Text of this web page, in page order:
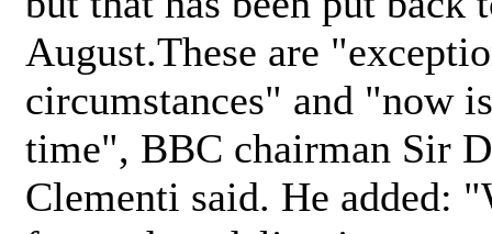
August.These are
circumstances" and "now
time", BBC chairman Sir
Clementi said. He added: